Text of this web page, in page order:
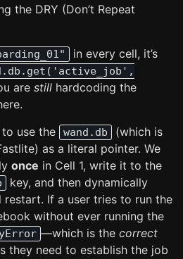
the DRY (Don’t Repeat
in every cell, it’s
are still hardcoding the
use the
wand.db
(which is
as a literal pointer. We
once in Cell 1, write it to the
key, and then dynamically
If a user tries to run the
without ever running the
—which is the correct
they need to establish the job